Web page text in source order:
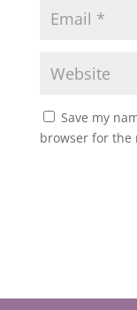
Save my
browser for the